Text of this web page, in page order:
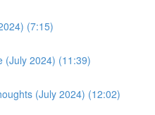
(7:15)
(July 2024) (11:39)
(July 2024) (12:02)